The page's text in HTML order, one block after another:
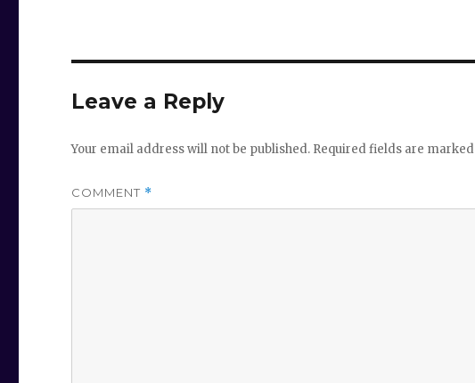
Leave a Reply
Your email address will not be published. Required fields are marked
COMMENT *